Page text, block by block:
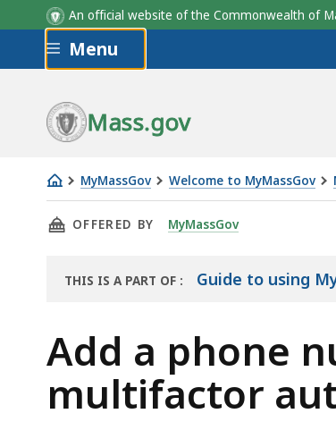
An official website of the Commonwealth of
Skip to main content
Menu
Mass.gov
MyMassGov Welcome to MyMassGov
Add
a
number
MyMassGov
multifactor
THIS PAGE, ADD A PHONE NUMBER
OFFERED BY MyMassGov
THIS IS A PART OF : Guide to using
Add a phone
multifactor